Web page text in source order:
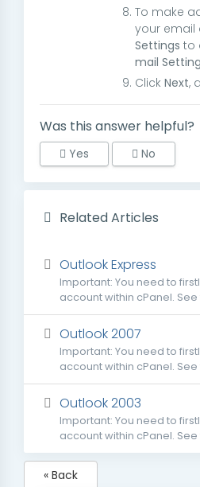
To make
your email
Settings to
mail
Click Next,
Was this answer helpful?
Yes No
Related Articles
Outlook Express
Important: You need to
account within cPanel.
Outlook 2007
Important: You need to
account within cPanel.
Outlook 2003
Important: You need to
account within cPanel.
« Back